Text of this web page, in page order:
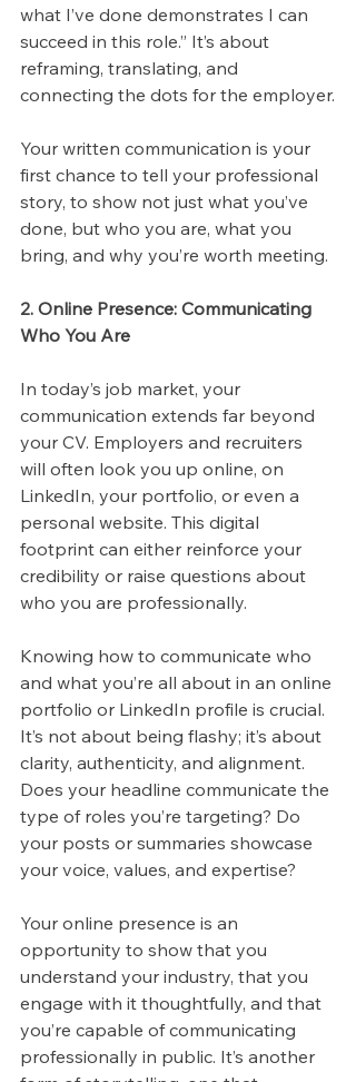
what I’ve done demonstrates I can
succeed in this role.” It’s about
reframing, translating, and
connecting the dots for the employer.
Your written communication is your
first chance to tell your professional
story, to show not just what you’ve
done, but who you are, what you
bring, and why you’re worth meeting.
2. Online Presence: Communicating
Who You Are
In today’s job market, your
communication extends far beyond
your CV. Employers and recruiters
will often look you up online, on
LinkedIn, your portfolio, or even a
personal website. This digital
footprint can either reinforce your
credibility or raise questions about
who you are professionally.
Knowing how to communicate who
and what you’re all about in an online
portfolio or LinkedIn profile is crucial.
It’s not about being flashy; it’s about
clarity, authenticity, and alignment.
Does your headline communicate the
type of roles you’re targeting? Do
your posts or summaries showcase
your voice, values, and expertise?
Your online presence is an
opportunity to show that you
understand your industry, that you
engage with it thoughtfully, and that
you’re capable of communicating
professionally in public. It’s another